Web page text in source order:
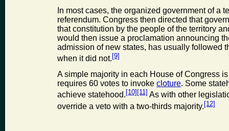
In most cases, the organized government of a
referendum. Congress then directed that
that constitution by the people of the territory
would then issue a proclamation announcing
admission of new states, has usually followed
when it did not.[9]
A simple majority in each House of Congress
requires 60 votes to invoke cloture. Some
achieve statehood. [10] [11] As with other
override a veto with a two-thirds majority.[12]